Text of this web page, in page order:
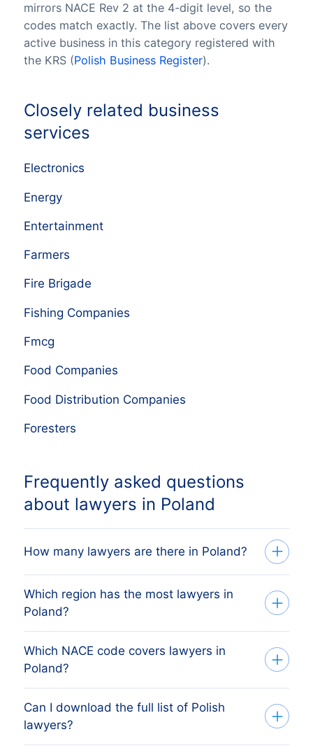
mirrors NACE Rev 2 at the 4-digit level, so the
codes match exactly. The list above covers every
active business in this category registered with
the KRS (Polish Business Register).
Closely related business
services
Electronics
Energy
Entertainment
Farmers
Fire Brigade
Fishing Companies
Fmcg
Food Companies
Food Distribution Companies
Foresters
Frequently asked questions
about lawyers in Poland
How many lawyers are there in Poland?
Our list tracks 74,798 active lawyers
across every Polish region, sourced from
the Polish KRS register (Krajowy Rejestr
Sądowy) and verified monthly. The exact
count changes as firms register, dissolve
Which region has the most lawyers in
Poland?
The region with the most lawyers is
WOJEWÓDZTWO MAZOWIECKIE, followed
by the other major economic regions. The
full regional breakdown above shows the
share each Polish region holds.
Which NACE code covers lawyers in
Poland?
Polish lawyers are classified under NACE
Rev 2 group 691, which mirrors Poland's
national PKD 2007 codes. The list above
Can I download the full list of Polish
lawyers?